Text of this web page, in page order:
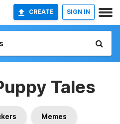
CREATE SIGN IN
Tales
Memes